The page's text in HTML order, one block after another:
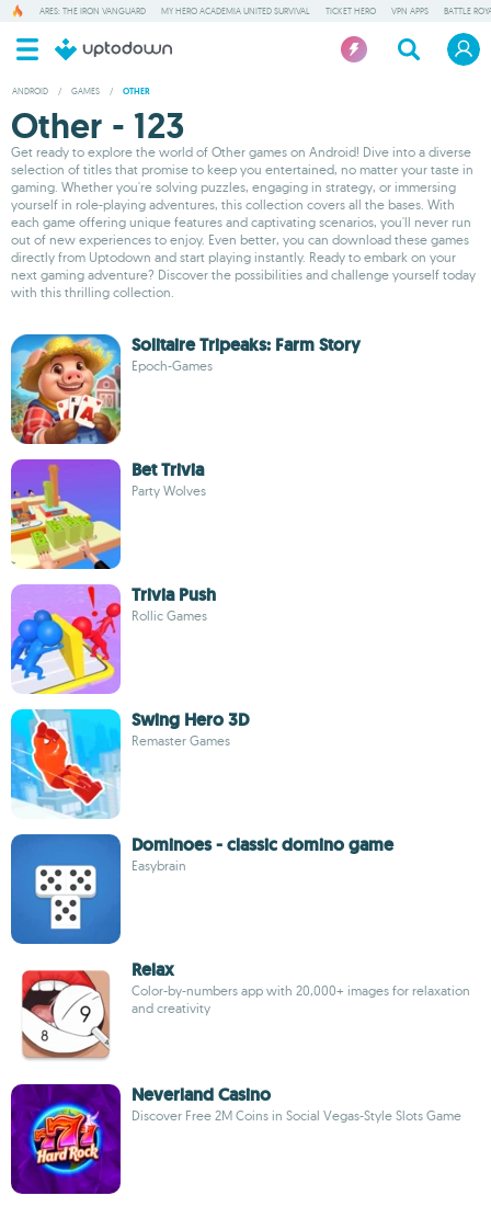
ARES: THE IRON VANGUARD MY HERO ACADEMIA UNITED SURVIVAL TICKET HERO VPN APPS BATTLE
ANDROID / GAMES / OTHER
Other - 123
Get ready to explore the world of Other games on Android! Dive into a diverse
selection of titles that promise to keep you entertained, no matter your taste in
gaming. Whether you're solving puzzles, engaging in strategy, or immersing
yourself in role-playing adventures, this collection covers all the bases. With
each game offering unique features and captivating scenarios, you'll never run
out of new experiences to enjoy. Even better, you can download these games
directly from Uptodown and start playing instantly. Ready to embark on your
next gaming adventure? Discover the possibilities and challenge yourself today
with this thrilling collection.
Solitaire Tripeaks: Farm Story
Epoch-Games
Bet Trivia
Party Wolves
Trivia Push
Rollic Games
Swing Hero 3D
Remaster Games
Dominoes - classic domino game
Easybrain
Relax
Color-by-numbers app with 20,000+ images for relaxation
and creativity
Neverland Casino
Discover Free 2M Coins in Social Vegas-Style Slots Game